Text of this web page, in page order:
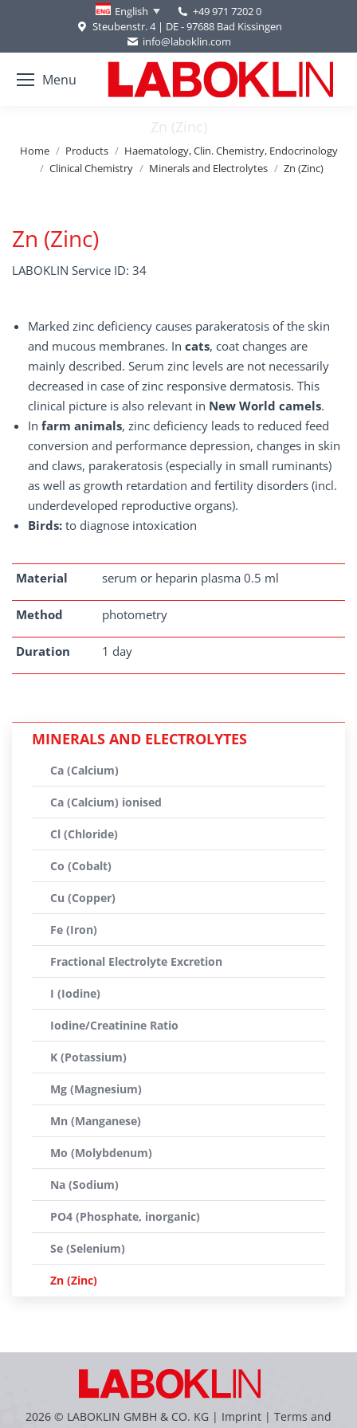
English
+49 971 7202 0
Steubenstr. 4 | DE - 97688 Bad Kissingen
info@laboklin.com
Menu
Zn (Zinc)
You are here:
Home Products
Haematology, Clin. Chemistry, Endocrinology
Clinical Chemistry
Minerals and Electrolytes Zn (Zinc)
Zn (Zinc)
LABOKLIN Service ID: 34
Marked zinc deficiency causes parakeratosis of the skin
and mucous membranes. In cats, coat changes are
mainly described. Serum zinc levels are not necessarily
decreased in case of zinc responsive dermatosis. This
clinical picture is also relevant in New World camels.
In farm animals, zinc deficiency leads to reduced feed
conversion and performance depression, changes in skin
and claws, parakeratosis (especially in small ruminants)
as well as growth retardation and fertility disorders (incl.
underdeveloped reproductive organs).
Birds: to diagnose intoxication
Material serum or heparin plasma 0.5 ml
Method photometry
Duration 1 day
MINERALS AND ELECTROLYTES
Ca (Calcium)
Ca (Calcium) ionised
Cl (Chloride)
Co (Cobalt)
Cu (Copper)
Fe (Iron)
Fractional Electrolyte Excretion
I (Iodine)
Iodine/Creatinine Ratio
K (Potassium)
Mg (Magnesium)
Mn (Manganese)
Mo (Molybdenum)
Na (Sodium)
PO4 (Phosphate, inorganic)
Se (Selenium)
Zn (Zinc)
2026 © LABOKLIN GMBH & CO. KG | Imprint | Terms and